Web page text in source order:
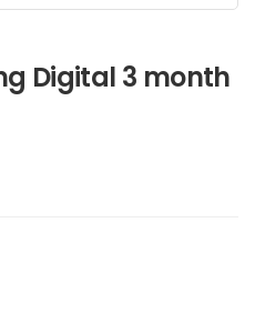
Digital 3 month